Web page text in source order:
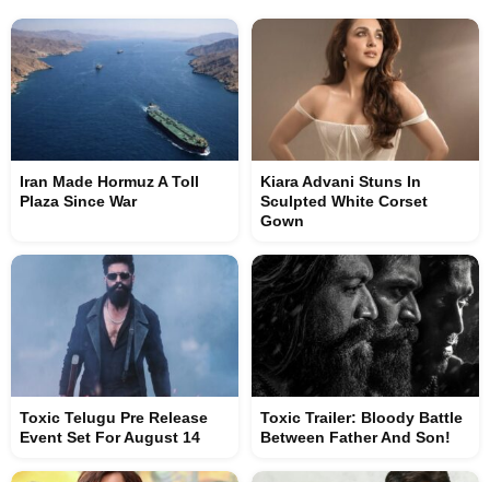
Iran Made Hormuz A Toll
Plaza Since War
Kiara Advani Stuns In
Sculpted White Corset
Gown
Toxic Telugu Pre Release
Event Set For August 14
Toxic Trailer: Bloody Battle
Between Father And Son!